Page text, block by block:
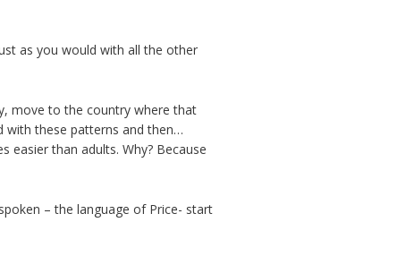
as you would with all the other
move to the country where that
with these patterns and then…
easier than adults. Why? Because
– the language of Price- start